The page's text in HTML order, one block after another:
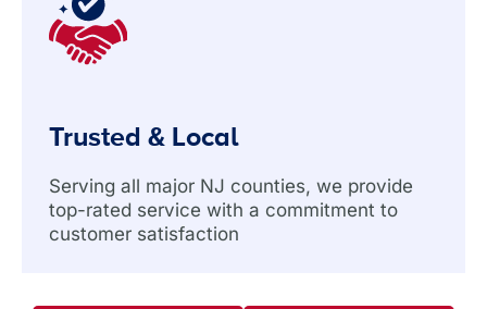
Trusted & Local
Serving all major NJ counties, we provide
top-rated service with a commitment to
customer satisfaction